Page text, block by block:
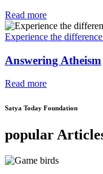
Read more
Experience the
Answering Atheism
Read more
Satya Today Foundation
popular